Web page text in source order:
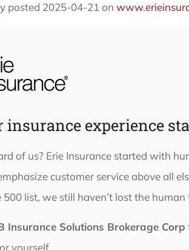
posted 2025-04-21 on
insurance experience
of us? Erie Insurance started with
customer service above all
list, we still haven’t lost the human
Insurance Solutions Brokerage Corp
yourself.